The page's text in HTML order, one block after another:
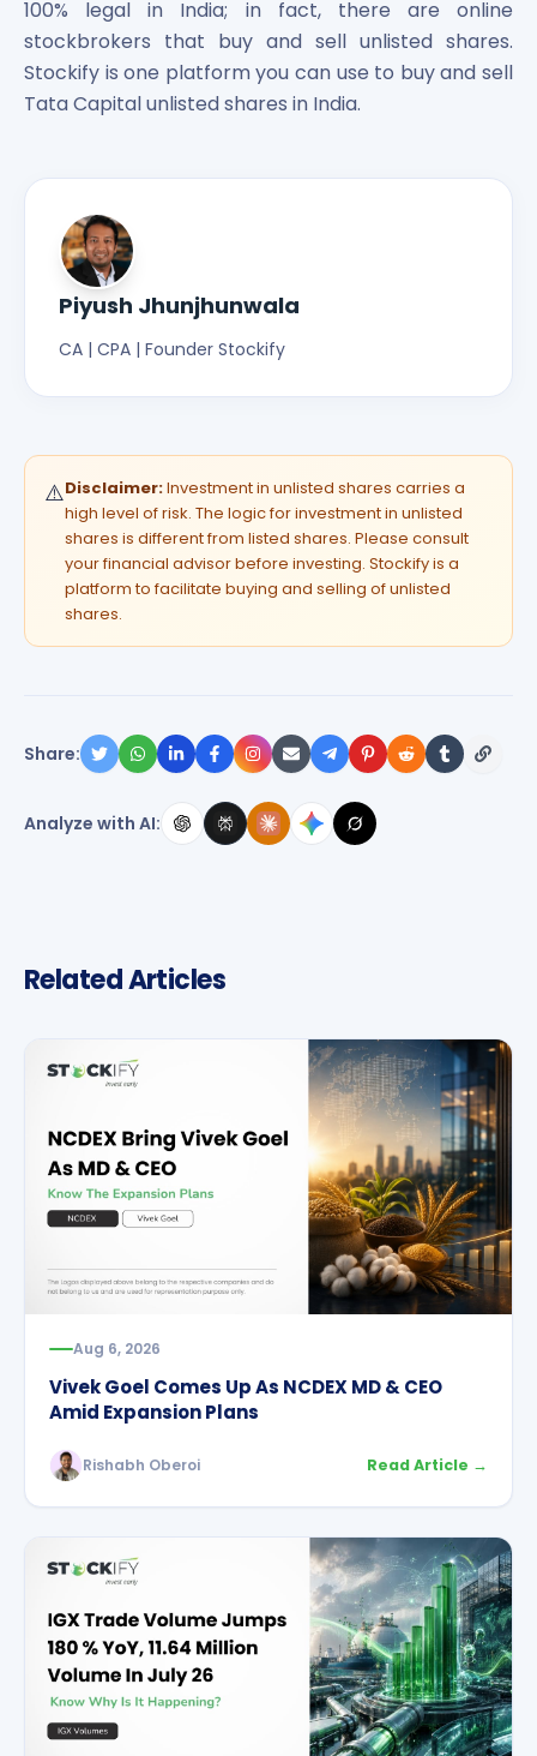
100% legal in India; in fact, there are online
stockbrokers that buy and sell unlisted shares.
Stockify is one platform you can use to buy and sell
Tata Capital unlisted shares in India.
Piyush Jhunjhunwala
CA | CPA | Founder Stockify
⚠️Disclaimer:Investment in unlisted shares carries a
high level of risk. The logic for investment in unlisted
shares is different from listed shares. Please consult
your financial advisor before investing. Stockify is a
platform to facilitate buying and selling of unlisted
shares.
Share:
Analyze with AI:
Related Articles
Aug 6, 2026
Vivek Goel Comes Up As NCDEX MD & CEO
Amid Expansion Plans
Rishabh Oberoi Read Article →